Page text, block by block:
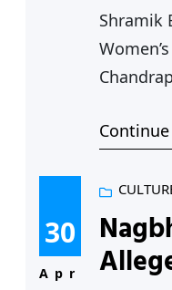
Shramik
women
Shramik
Kodape
discuss
30
Apr